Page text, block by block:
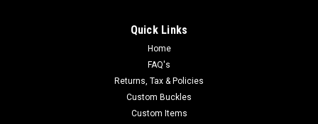
Quick Links
Home
FAQ's
Returns, Tax & Policies
Custom Buckles
Custom Items